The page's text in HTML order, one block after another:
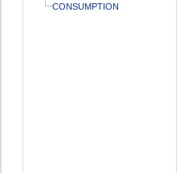
CONSUMPTION